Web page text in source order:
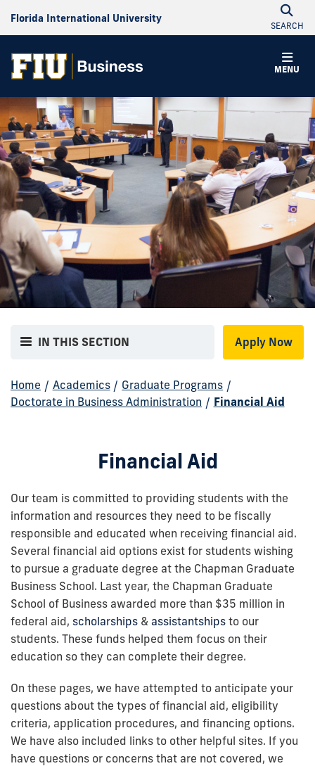
Florida International University
SEARCH
MENU
IN THIS SECTION Apply Now
Home / Academics / Graduate Programs /
Doctorate in Business Administration / Financial Aid
Financial Aid
Our team is committed to providing students with the
information and resources they need to be fiscally
responsible and educated when receiving financial aid.
Several financial aid options exist for students wishing
to pursue a graduate degree at the Chapman Graduate
Business School. Last year, the Chapman Graduate
School of Business awarded more than $35 million in
federal aid, scholarships & assistantships to our
students. These funds helped them focus on their
education so they can complete their degree.
On these pages, we have attempted to anticipate your
questions about the types of financial aid, eligibility
criteria, application procedures, and financing options.
We have also included links to other helpful sites. If you
have questions or concerns that are not covered, we